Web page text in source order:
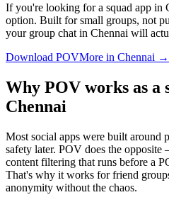
If you're looking for a squad app in
option. Built for small groups, not
your group chat in Chennai will
Download POVMore in Chennai →
Why POV works as a
Chennai
Most social apps were built around
safety later. POV does the
content filtering that runs before a
That's why it works for friend
anonymity without the chaos.